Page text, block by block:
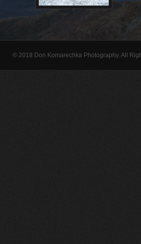
© 2018 Don Komarechka Photography. All